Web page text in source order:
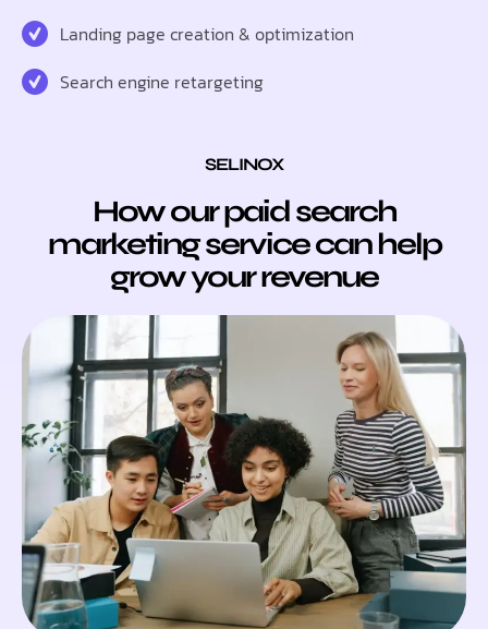
Landing page creation & optimization
Search engine retargeting
SELINOX
How our paid search
marketing service can help
grow your revenue